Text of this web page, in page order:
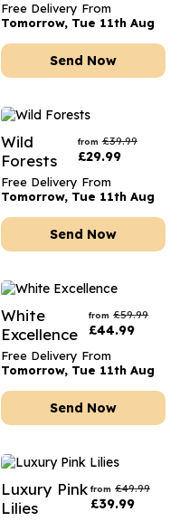
Free Delivery From
Tomorrow, Tue 11th Aug
Send Now
Wild
Forests
from £39.99
£29.99
Free Delivery From
Tomorrow, Tue 11th Aug
Send Now
White
Excellence
from £59.99
£44.99
Free Delivery From
Tomorrow, Tue 11th Aug
Send Now
Luxury Pink
Lilies
from £49.99
£39.99